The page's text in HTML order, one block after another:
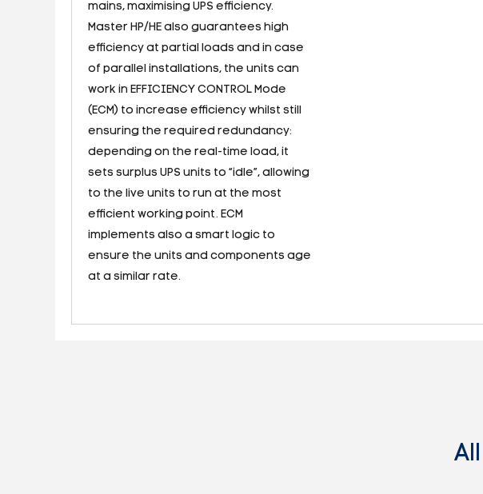
mains, maximising UPS efficiency.
Master HP/HE also guarantees high
efficiency at partial loads and in case
of parallel installations, the units can
work in EFFICIENCY CONTROL Mode
(ECM) to increase efficiency whilst still
ensuring the required redundancy:
depending on the real-time load, it
sets surplus UPS units to “idle”, allowing
to the live units to run at the most
efficient working point. ECM
implements also a smart logic to
ensure the units and components age
at a similar rate.